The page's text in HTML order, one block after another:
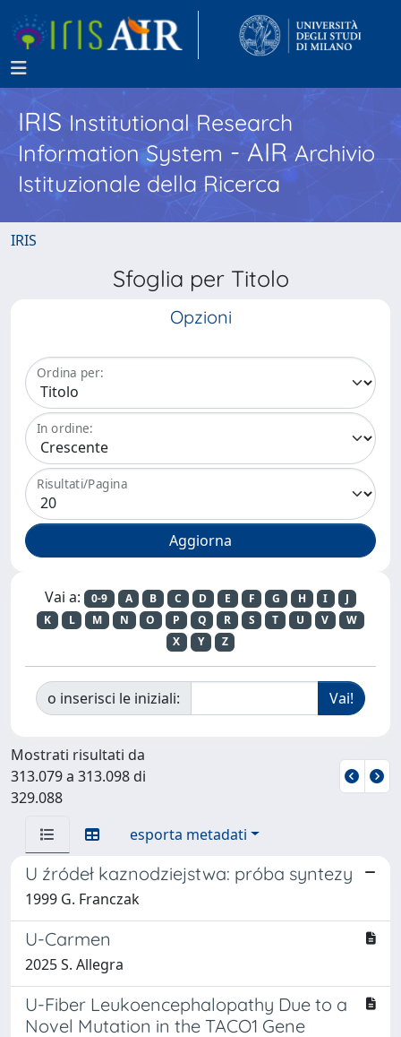
IRISInstitutional Research
Information System - AIR Archivio
Istituzionale della Ricerca
IRIS
Sfoglia per Titolo
Opzioni
Ordina per:
In ordine:
Risultati/Pagina
Vai a: 0-9 A B C D E F G H I
J
K
L M N O P Q R S T U V
W
X
Y Z
o inserisci le iniziali:
Mostrati risultati da
313.079 a 313.098 di
329.088
esporta metadati
U źródeł kaznodziejstwa: próba syntezy
1999 G. Franczak
U-Carmen
2025 S. Allegra
U-Fiber Leukoencephalopathy Due to a
Novel Mutation in the TACO1 Gene